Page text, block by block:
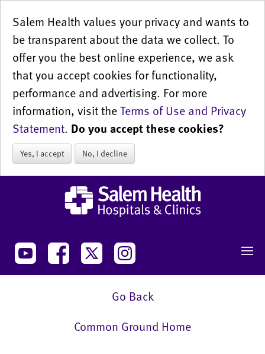
Salem Health values your privacy and wants to
be transparent about the data we collect. To
offer you the best online experience, we ask
that you accept cookies for functionality,
performance and advertising. For more
information, visit theTerms of Use and Privacy
Statement. Do you accept these cookies?
Yes, I accept No, I decline
Go Back
Common Ground Home